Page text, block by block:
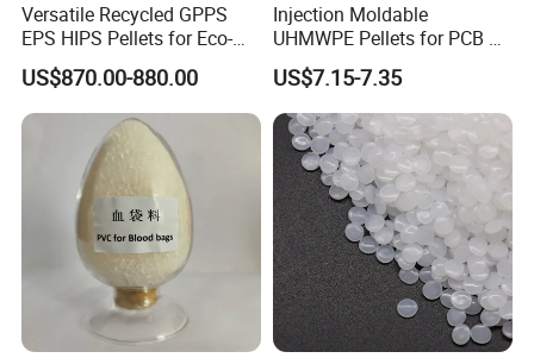
Versatile Recycled GPPS
EPS HIPS Pellets for Eco-
Conscious Product
Development
US$870.00-880.00
Injection Moldable
UHMWPE Pellets for PCB &
Elevator Parts
US$7.15-7.35